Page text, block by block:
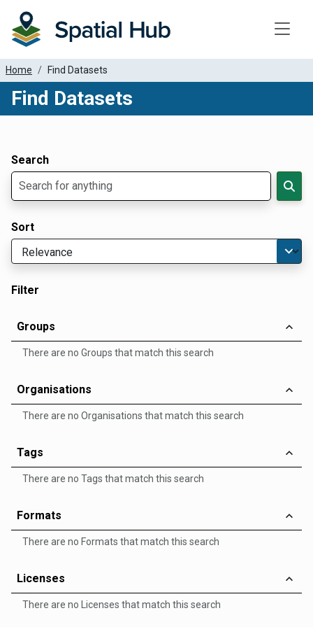
Home Find Datasets
Find Datasets
Search
Sort
Filter
Groups
There are no Groups that match this search
Organisations
There are no Organisations that match this search
Tags
There are no Tags that match this search
Formats
There are no Formats that match this search
Licenses
There are no Licenses that match this search